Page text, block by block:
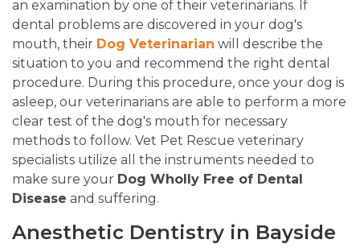
an examination by one of their veterinarians. If
dental problems are discovered in your dog's
mouth, their Dog Veterinarian will describe the
situation to you and recommend the right dental
procedure. During this procedure, once your dog is
asleep, our veterinarians are able to perform a more
clear test of the dog's mouth for necessary
methods to follow. Vet Pet Rescue veterinary
specialists utilize all the instruments needed to
make sure your Dog Wholly Free of Dental
Disease and suffering.
Anesthetic Dentistry in Bayside